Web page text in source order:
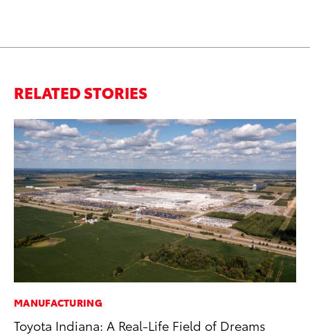
RELATED STORIES
MANUFACTURING
Toyota Indiana: A Real-Life Field of Dreams